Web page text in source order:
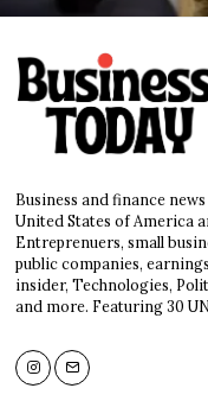
Business and finance
United States of America
Entreprenuers, small
public companies,
insider, Technologies,
and more. Featuring 30